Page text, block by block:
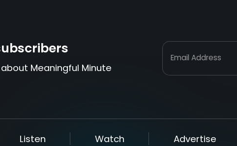
Meaningful Minute
Email Address
Listen Watch Advertise